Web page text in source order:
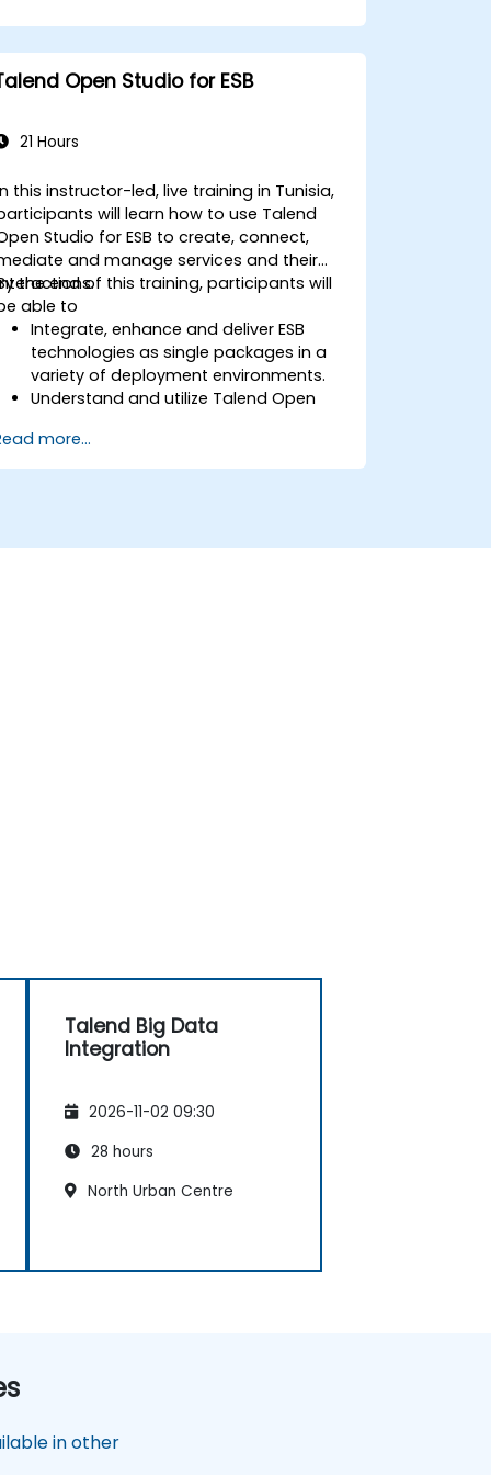
Open Studio for ESB
21 Hours
this instructor-led, live training in Tunisia,
will learn how to use Talend
Studio for ESB to create, connect,
and manage services and their
the end of this training, participants will
able to
Integrate, enhance and deliver ESB
technologies as single packages in a
variety of deployment environments.
Understand and utilize Talend Open
Integrate any application, database,
API, or Web services.
more...
Talend Big Data
Integration
2026-11-02 09:30
28 hours
North Urban Centre
in other